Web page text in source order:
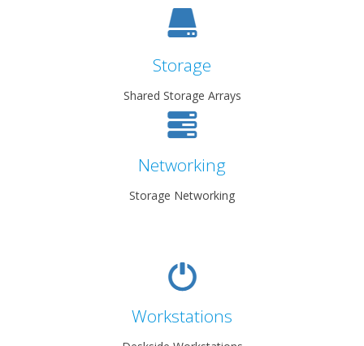
Storage
Shared Storage Arrays
Networking
Storage Networking
Workstations